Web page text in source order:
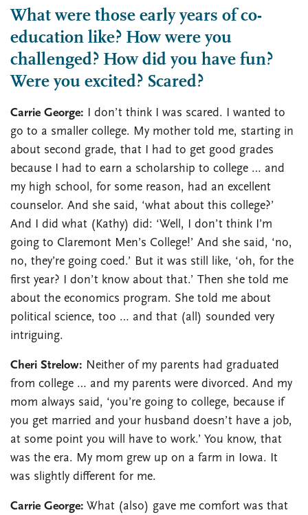
What were those early years of co-
education like? How were you
challenged? How did you have fun?
Were you excited? Scared?
Carrie George: I don’t think I was scared. I wanted to
go to a smaller college. My mother told me, starting in
about second grade, that I had to get good grades
because I had to earn a scholarship to college … and
my high school, for some reason, had an excellent
counselor. And she said, ‘what about this college?’
And I did what (Kathy) did: ‘Well, I don’t think I’m
going to Claremont Men’s College!’ And she said, ‘no,
no, they’re going coed.’ But it was still like, ‘oh, for the
first year? I don’t know about that.’ Then she told me
about the economics program. She told me about
political science, too … and that (all) sounded very
intriguing.
Cheri Strelow: Neither of my parents had graduated
from college … and my parents were divorced. And my
mom always said, ‘you’re going to college, because if
you get married and your husband doesn’t have a job,
at some point you will have to work.’ You know, that
was the era. My mom grew up on a farm in Iowa. It
was slightly different for me.
Carrie George: What (also) gave me comfort was that